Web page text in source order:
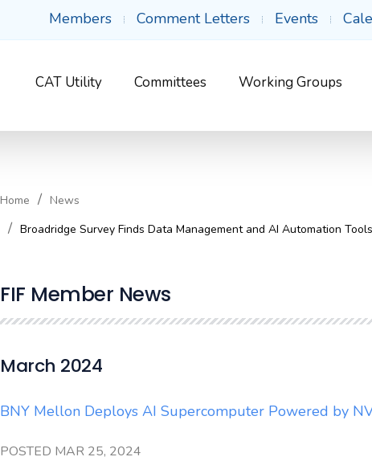
Members Comment Letters Events
CAT Utility Committees Working Groups
Home
News
Broadridge Survey Finds Data Management and AI Automation
FIF Member News
March 2024
BNY Mellon Deploys AI Supercomputer Powered by
POSTED MAR 25, 2024